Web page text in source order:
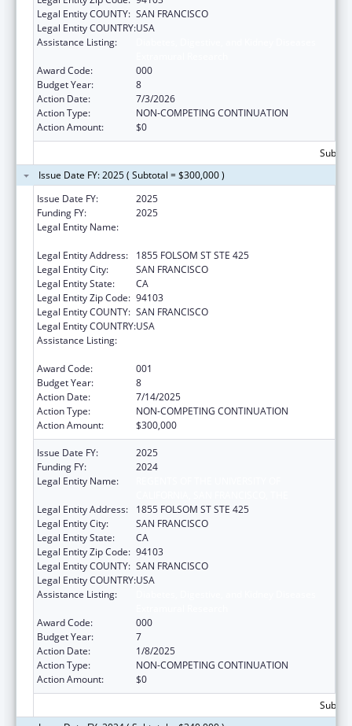
Legal Entity COUNTY: SAN FRANCISCO
Legal Entity COUNTRY:USA
Assistance Listing:
Award Code:
000
Budget Year:
8
Action Date:
7/3/2026
Action Type:
NON-COMPETING CONTINUATION
Action Amount:
$0
Issue Date FY: 2025 ( Subtotal = $300,000 )
Issue Date FY:
2025
Funding FY:
2025
Legal Entity Name:
Legal Entity Address:
1855 FOLSOM ST STE 425
Legal Entity City:
SAN FRANCISCO
Legal Entity State:
CA
Legal Entity Zip Code: 94103
Legal Entity COUNTY: SAN FRANCISCO
Legal Entity COUNTRY:USA
Assistance Listing:
Award Code:
001
Budget Year:
8
Action Date:
7/14/2025
Action Type:
NON-COMPETING CONTINUATION
Action Amount:
$300,000
Issue Date FY:
2025
Funding FY:
2024
Legal Entity Name:
Legal Entity Address:
1855 FOLSOM ST STE 425
Legal Entity City:
SAN FRANCISCO
Legal Entity State:
CA
Legal Entity Zip Code: 94103
Legal Entity COUNTY: SAN FRANCISCO
Legal Entity COUNTRY:USA
Assistance Listing:
Award Code:
000
Budget Year:
7
Action Date:
1/8/2025
Action Type:
NON-COMPETING CONTINUATION
Action Amount:
$0